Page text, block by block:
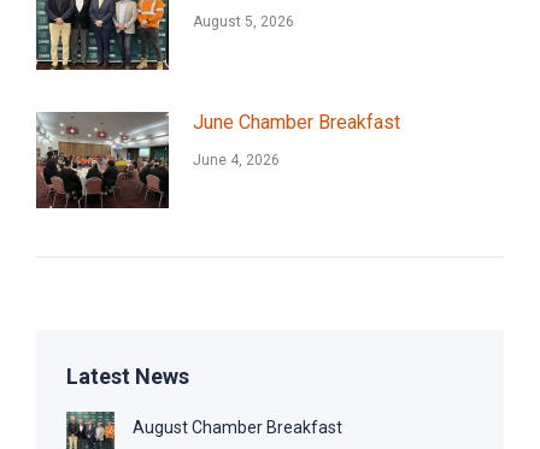
August 5, 2026
June Chamber Breakfast
June 4, 2026
Latest News
August Chamber Breakfast